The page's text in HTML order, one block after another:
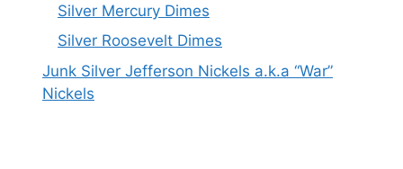
Silver Mercury Dimes
Silver Roosevelt Dimes
Junk Silver Jefferson Nickels a.k.a “War”
Nickels